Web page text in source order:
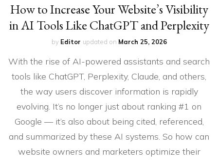
How to Increase Your Website’s Visibility
in AI Tools Like ChatGPT and Perplexity
by Editor updated on March 25, 2026
With the rise of AI-powered assistants and search
tools like ChatGPT, Perplexity, Claude, and others,
the way users discover information is rapidly
evolving. It’s no longer just about ranking #1 on
Google — it’s also about being cited, referenced,
and summarized by these AI systems. So how can
website owners and marketers optimize their